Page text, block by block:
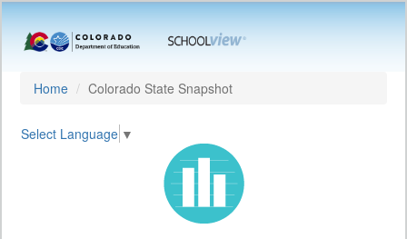
Home Colorado State Snapshot
Select Language ▼